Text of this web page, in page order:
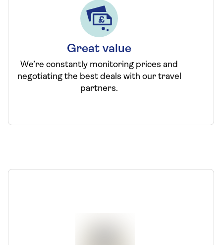
Great value
We’re constantly monitoring prices and
negotiating the best deals with our travel
partners.